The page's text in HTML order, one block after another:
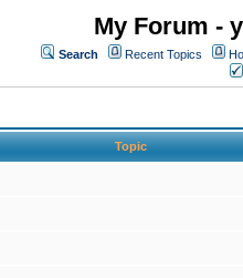
My Forum -
Search Recent Topics
Topic